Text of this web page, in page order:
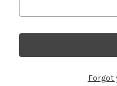
Forgot